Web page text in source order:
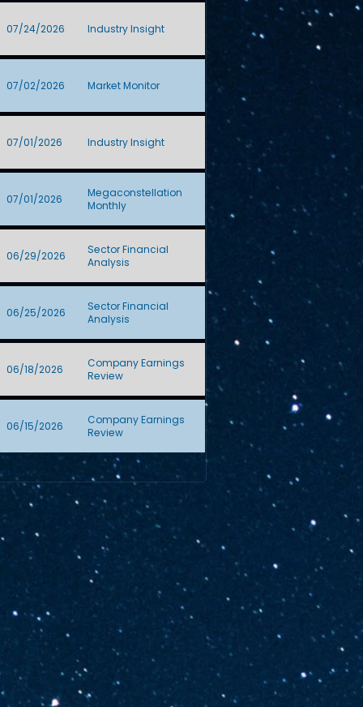
07/24/2026 Industry Insight
07/02/2026 Market Monitor
07/01/2026 Industry Insight
07/01/2026
Megaconstellation
Monthly
06/29/2026
Sector Financial
Analysis
06/25/2026
Sector Financial
Analysis
06/18/2026
Company Earnings
Review
06/15/2026
Company Earnings
Review